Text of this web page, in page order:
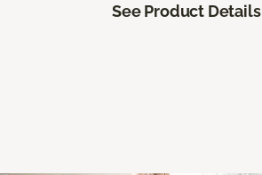
See Product Details